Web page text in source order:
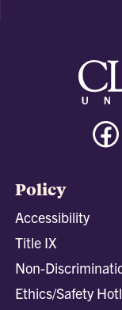
Policy
Accessibility
Title IX
Non-
Ethics/Safety